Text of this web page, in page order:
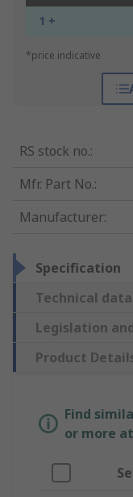
1 +
*price indicative
RS stock no.:
Mfr. Part No.:
Manufacturer:
Specification
Technical
Legislation
Product
Find
or more